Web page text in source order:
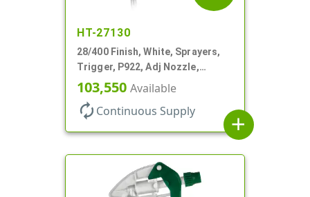
HT-27130
28/400 Finish, White, Sprayers,
Trigger, P922, Adj Nozzle,
1.10cc, 9 1/4" DT, Filter
103,550 Available
autorenew Continuous Supply
add